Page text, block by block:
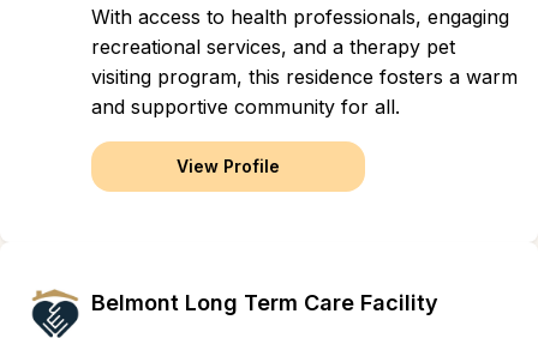
With access to health professionals, engaging
recreational services, and a therapy pet
visiting program, this residence fosters a warm
and supportive community for all.
View Profile
Belmont Long Term Care Facility